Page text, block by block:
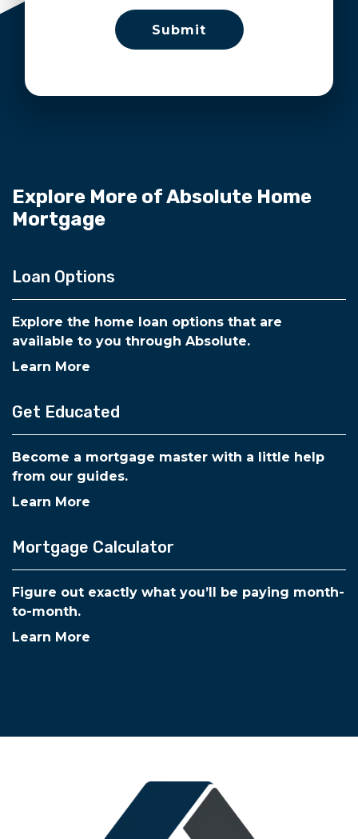
Explore More of Absolute Home
Mortgage
Loan Options
Explore the home loan options that are
available to you through Absolute.
Learn More
Get Educated
Become a mortgage master with a little help
from our guides.
Learn More
Mortgage Calculator
Figure out exactly what you’ll be paying month-
to-month.
Learn More